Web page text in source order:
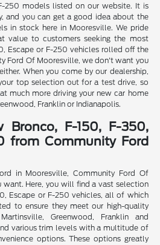
250 models listed on our website. It is
and you can get a good idea about the
in stock here in Mooresville. We pride
value to customers seeking the most
Escape or F-250 vehicles rolled off the
Ford Of Mooresville, we don't want you
When you come by our dealership,
top selection out for a test drive, so
much more driving your new car home
Franklin or Indianapolis.
Bronco, F-150, F-350,
from Community Ford
in Mooresville, Community Ford Of
want. Here, you will find a vast selection
Escape or F-250 vehicles, all of which
to ensure they meet our high-quality
Greenwood, Franklin and
various trim levels with a multitude of
options. These options greatly